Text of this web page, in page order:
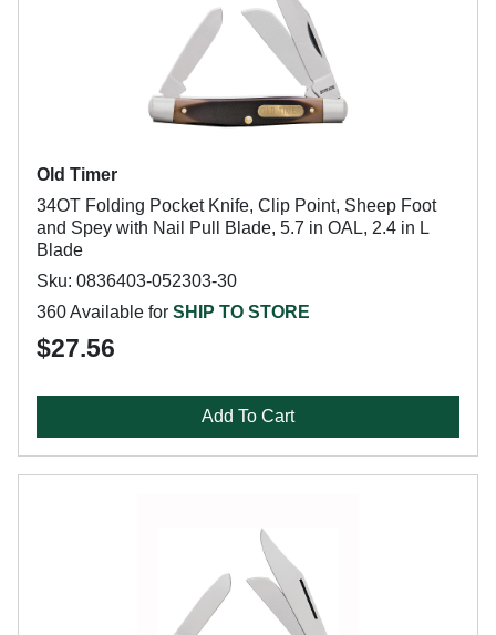
Old Timer
34OT Folding Pocket Knife, Clip Point, Sheep Foot
and Spey with Nail Pull Blade, 5.7 in OAL, 2.4 in L
Blade
Sku: 0836403-052303-30
360 Available for SHIP TO STORE
$27.56
Add To Cart